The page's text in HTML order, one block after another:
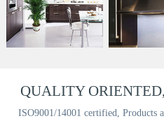
QUALITY
ISO9001/14001 certified, Products